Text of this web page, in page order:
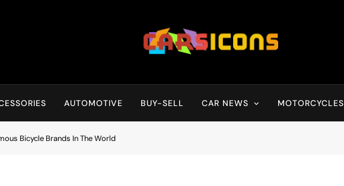
Carsicons
AUTOMOTIVE BUY-SELL CAR NEWS MOTORCYCLES
Bicycle Brands In The World